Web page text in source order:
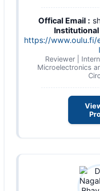
Offical Email :
https://www.oulu.fi/
Reviewer |
Microelectronics